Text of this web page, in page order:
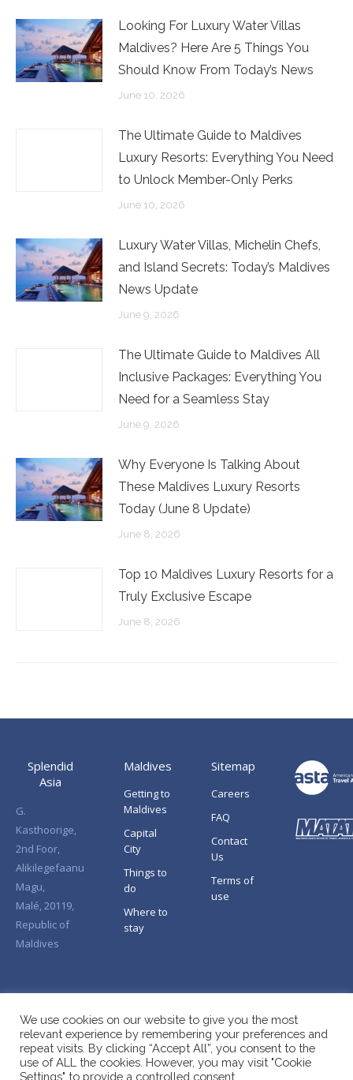
Looking For Luxury Water Villas
Maldives? Here Are 5 Things You
Should Know From Today’s News
June 10, 2026
The Ultimate Guide to Maldives
Luxury Resorts: Everything You Need
to Unlock Member-Only Perks
June 10, 2026
Luxury Water Villas, Michelin Chefs,
and Island Secrets: Today’s Maldives
News Update
June 9, 2026
The Ultimate Guide to Maldives All
Inclusive Packages: Everything You
Need for a Seamless Stay
June 9, 2026
Why Everyone Is Talking About
These Maldives Luxury Resorts
Today (June 8 Update)
June 8, 2026
Top 10 Maldives Luxury Resorts for a
Truly Exclusive Escape
June 8, 2026
Splendid
Asia
G.
Kasthoorige,
2nd Foor,
Alikilegefaanu
Magu,
Malé, 20119,
Republic of
Maldives
Maldives
Getting to
Maldives
Capital
City
Things to
do
Where to
stay
Sitemap
Careers
FAQ
Contact
Us
Terms of
use
We use cookies on our website to give you the most
relevant experience by remembering your preferences and
repeat visits. By clicking “Accept All”, you consent to the
use of ALL the cookies. However, you may visit "Cookie
Settings" to provide a controlled consent.